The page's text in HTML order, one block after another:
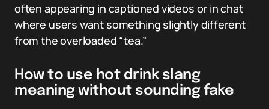
often appearing in captioned videos or in chat
where users want something slightly different
from the overloaded “tea.”
How to use hot drink slang
meaning without sounding fake